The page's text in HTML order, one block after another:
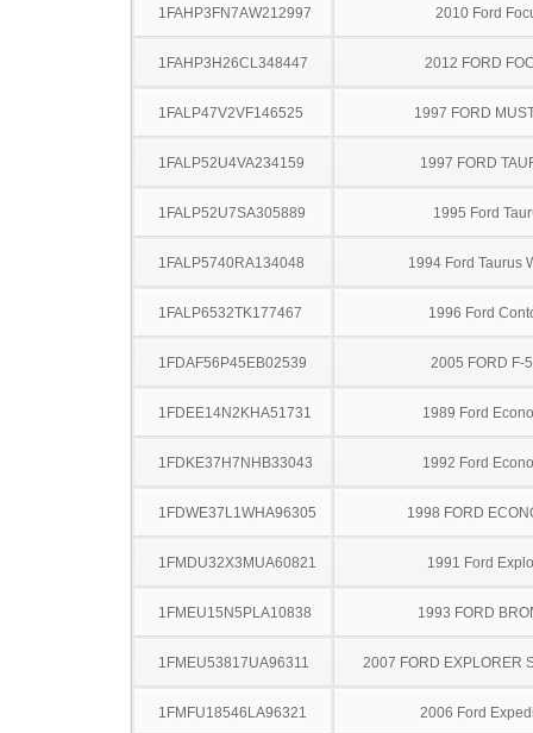
1FAHP3FN7AW212997 2010 Ford
1FAHP3H26CL348447 2012 FORD
1FALP47V2VF146525 1997 FORD
1FALP52U4VA234159 1997 FORD
1FALP52U7SA305889 1995 Ford
1FALP5740RA134048 1994 Ford Taurus
1FALP6532TK177467 1996 Ford
1FDAF56P45EB02539 2005 FORD F-
1FDEE14N2KHA51731 1989 Ford
1FDKE37H7NHB33043 1992 Ford
1FDWE37L1WHA96305 1998 FORD
1FMDU32X3MUA60821 1991 Ford
1FMEU15N5PLA10838 1993 FORD
1FMEU53817UA96311 2007 FORD EXPLORER
1FMFU18546LA96321 2006 Ford